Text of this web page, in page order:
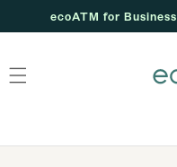
ecoATM for Business